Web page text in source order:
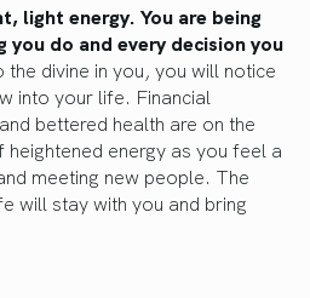
light energy. You are being
do and every decision you
the divine in you, you will notice
into your life. Financial
bettered health are on the
energy as you feel a
meeting new people. The
will stay with you and bring